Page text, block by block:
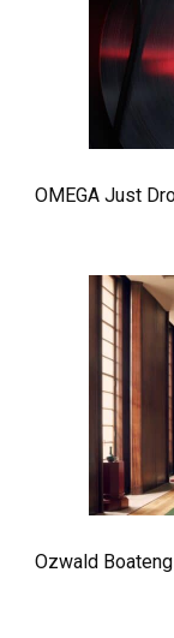
OMEGA Just
Ozwald